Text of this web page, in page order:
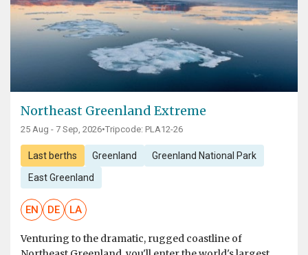
Northeast Greenland Extreme
25 Aug - 7 Sep, 2026•Tripcode: PLA12-26
Last berths Greenland Greenland National Park
East Greenland
EN DE LA
Venturing to the dramatic, rugged coastline of